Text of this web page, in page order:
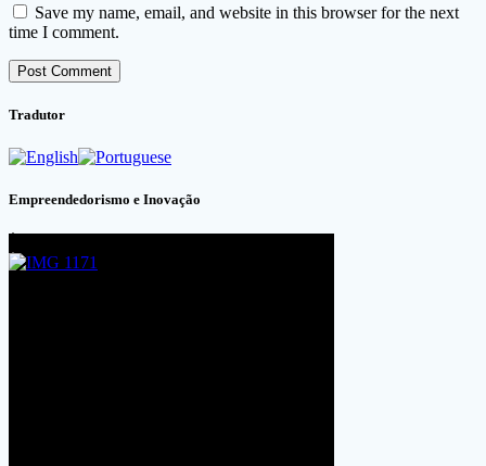
Save my name, email, and website in this browser for the next
time I comment.
Tradutor
Empreendedorismo e Inovação